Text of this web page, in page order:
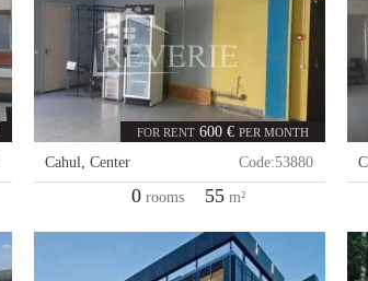
FOR RENT 600 € PER MONTH
Cahul,Center Code:53880
0rooms 55m²